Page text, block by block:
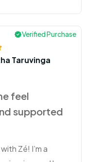
Verified Purchase
Taruvinga
feel
supported
Zé! I’m a